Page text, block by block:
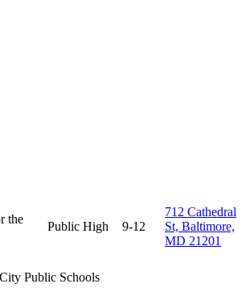
the
Public High 9-12
712 Cathedral
St, Baltimore,
MD 21201
Public Schools